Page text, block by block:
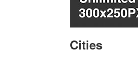
Cities